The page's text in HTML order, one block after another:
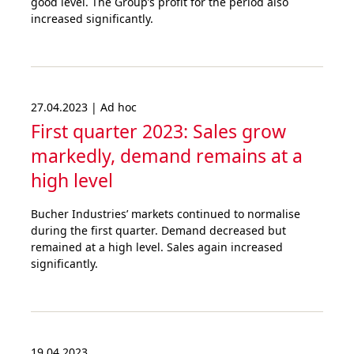
increased significantly.
27.04.2023 | Ad hoc
First quarter 2023: Sales grow
markedly, demand remains at a
high level
Bucher Industries’ markets continued to normalise
during the first quarter. Demand decreased but
remained at a high level. Sales again increased
significantly.